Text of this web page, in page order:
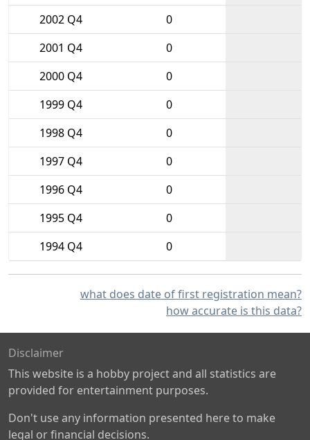
2002 Q4
0
2001 Q4
0
2000 Q4
0
1999 Q4
0
1998 Q4
0
1997 Q4
0
1996 Q4
0
1995 Q4
0
1994 Q4
0
what does date of first registration mean?
how accurate is this data?
Disclaimer
This website is a hobby project and all statistics are
provided for entertainment purposes.
Don't use any information presented here to make
legal or financial decisions.